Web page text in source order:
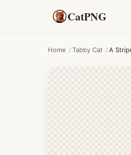
CatPNG
Home /Tabby Cat /A